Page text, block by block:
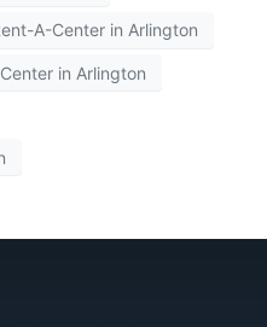
A-Center in Arlington
in Arlington